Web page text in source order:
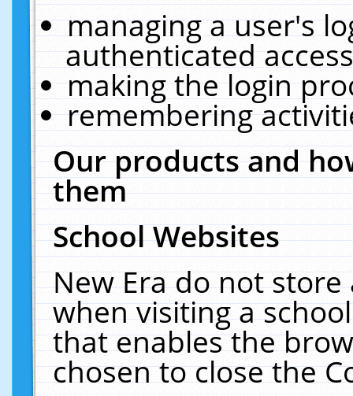
managing a user's
authenticated
making the login
remembering
Our products and
them
School Websites
New Era do not
when visiting a
that enables the
chosen to close the